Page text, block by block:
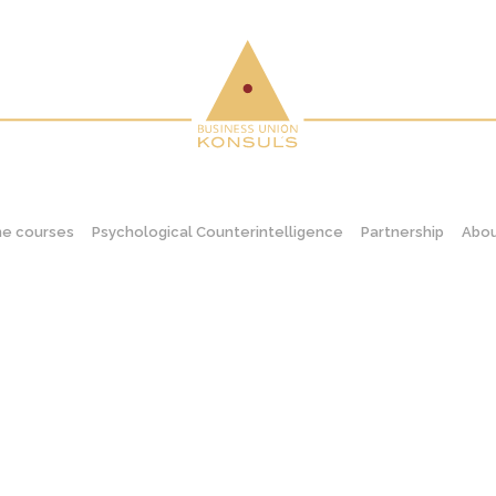
courses Psychological Counterintelligence Partnership